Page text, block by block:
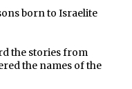
born to Israelite
the stories from
the names of the